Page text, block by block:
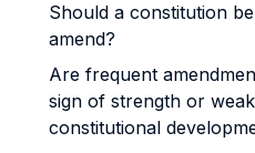
Should a constitution
amend?
Are frequent
sign of strength or
constitutional